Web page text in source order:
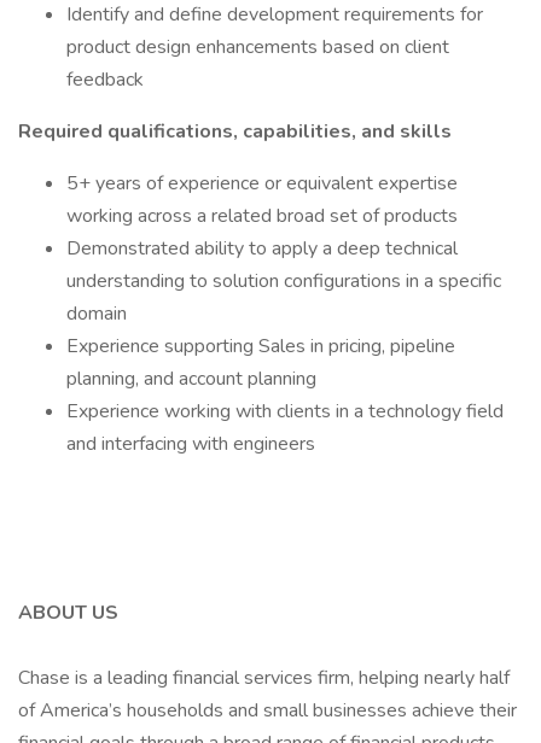
Identify and define development requirements for
product design enhancements based on client
feedback
Required qualifications, capabilities, and skills
5+ years of experience or equivalent expertise
working across a related broad set of products
Demonstrated ability to apply a deep technical
understanding to solution configurations in a specific
domain
Experience supporting Sales in pricing, pipeline
planning, and account planning
Experience working with clients in a technology field
and interfacing with engineers
ABOUT US
Chase is a leading financial services firm, helping nearly half
of America’s households and small businesses achieve their